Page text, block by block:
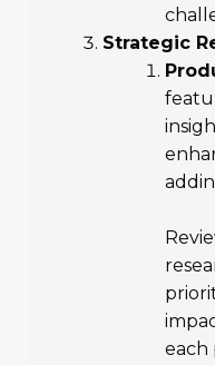
Strategic
each